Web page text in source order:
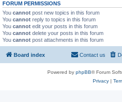
FORUM PERMISSIONS
You cannot post new topics in this forum
You cannot reply to topics in this forum
You cannot edit your posts in this forum
You cannot delete your posts in this forum
You cannot post attachments in this forum
Board index Contact us
Powered by phpBB® Forum
Privacy|